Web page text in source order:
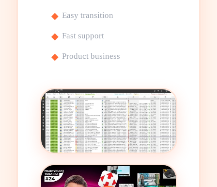
Easy transition
Fast support
Product business